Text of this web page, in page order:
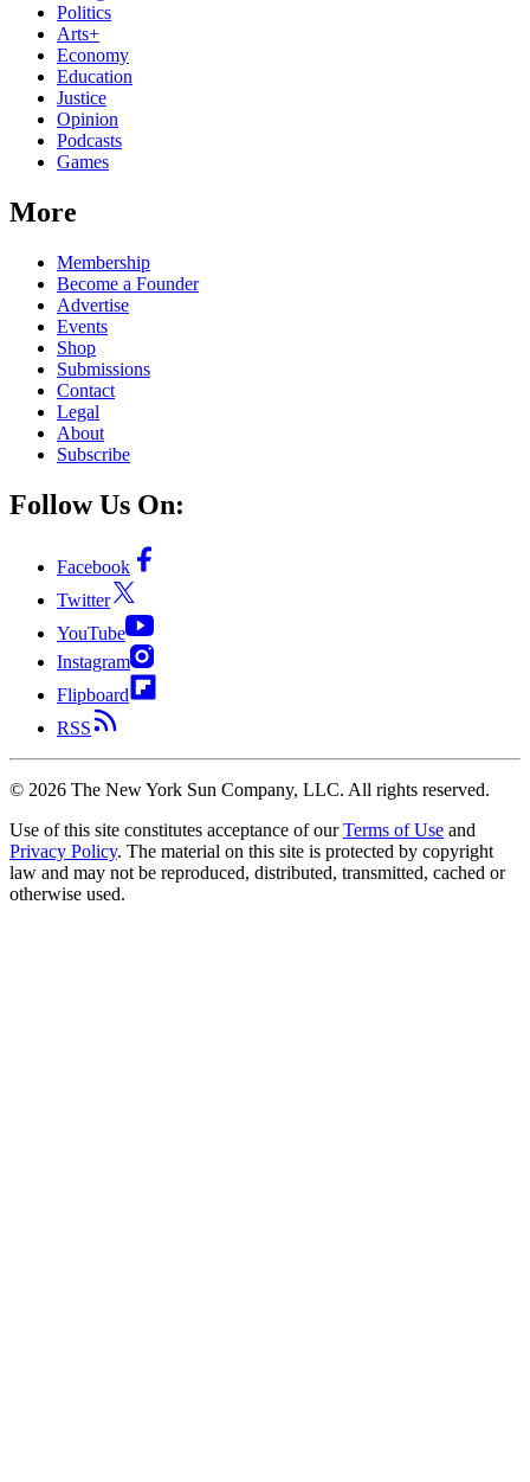
Politics
Arts+
Economy
Education
Justice
Opinion
Podcasts
Games
More
Membership
Become a Founder
Advertise
Events
Shop
Submissions
Contact
Legal
About
Subscribe
Follow Us On:
Facebook
Twitter
YouTube
Instagram
Flipboard
RSS
© 2026 The New York Sun Company, LLC. All rights reserved.
Use of this site constitutes acceptance of our Terms of Use and
Privacy Policy. The material on this site is protected by copyright
law and may not be reproduced, distributed, transmitted, cached or
otherwise used.